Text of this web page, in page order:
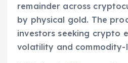
remainder across
by physical gold. The
investors seeking crypto
volatility and commodity-